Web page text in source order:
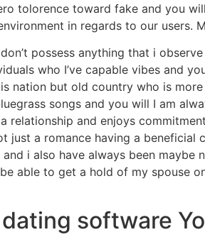
tolorence toward fake and you
in regards to our users.
possess anything that i
who I’ve capable vibes and
nation but old country who is
songs and you will I am
relationship and enjoys
just a romance having a
i also have always been
able to get a hold of my spouse
software